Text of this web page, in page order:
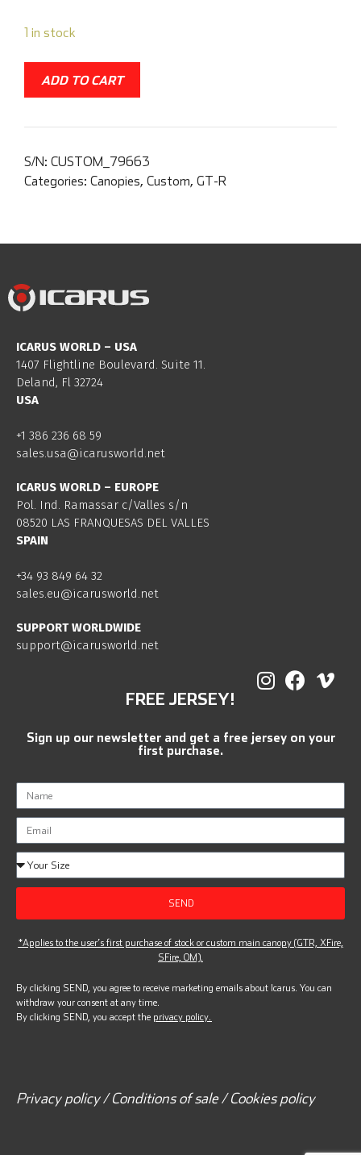
1 in stock
ADD TO CART
S/N: CUSTOM_79663
Categories: Canopies, Custom, GT-R
ICARUS WORLD – USA
1407 Flightline Boulevard. Suite 11.
Deland, Fl 32724
USA
+1 386 236 68 59
sales.usa@icarusworld.net
ICARUS WORLD – EUROPE
Pol. Ind. Ramassar c/Valles s/n
08520 LAS FRANQUESAS DEL VALLES
SPAIN
+34 93 849 64 32
sales.eu@icarusworld.net
SUPPORT WORLDWIDE
support@icarusworld.net
FREE JERSEY!
Sign up our newsletter and get a free jersey on your
first purchase.
SEND
*Applies to the user’s first purchase of stock or custom main canopy (GTR, XFire,
SFire, OM).
By clicking SEND, you agree to receive marketing emails about Icarus. You can
withdraw your consent at any time.
By clicking SEND, you accept the privacy policy.
Privacy policy / Conditions of sale / Cookies policy